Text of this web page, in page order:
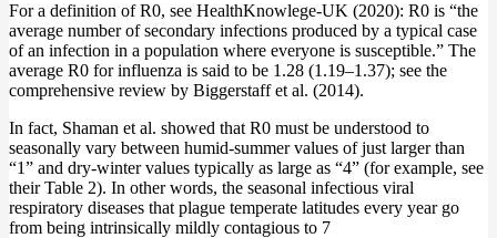
For a definition of R0, see HealthKnowlege-UK (2020): R0 is “the
average number of secondary infections produced by a typical case
of an infection in a population where everyone is susceptible.” The
average R0 for influenza is said to be 1.28 (1.19–1.37); see the
comprehensive review by Biggerstaff et al. (2014).
In fact, Shaman et al. showed that R0 must be understood to
seasonally vary between humid-summer values of just larger than
“1” and dry-winter values typically as large as “4” (for example, see
their Table 2). In other words, the seasonal infectious viral
respiratory diseases that plague temperate latitudes every year go
from being intrinsically mildly contagious to 7